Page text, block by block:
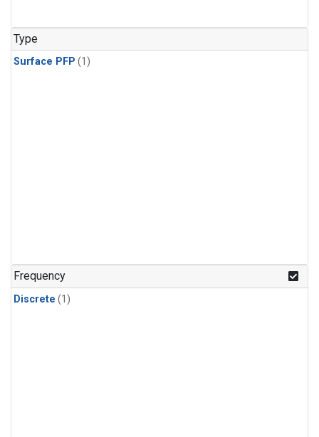
Type
Surface PFP (1)
Frequency
Discrete (1)